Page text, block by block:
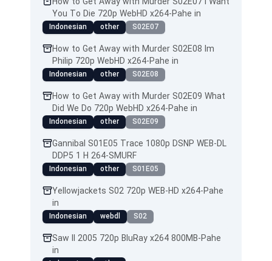
You To Die 720p WebHD x264-Pahe in
Indonesian other S02E07
How to Get Away with Murder S02E08 Im
Philip 720p WebHD x264-Pahe in
Indonesian other S02E08
How to Get Away with Murder S02E09 What
Did We Do 720p WebHD x264-Pahe in
Indonesian other S02E09
Gannibal S01E05 Trace 1080p DSNP WEB-DL
DDP5 1 H 264-SMURF
Indonesian other S01E05
Yellowjackets S02 720p WEB-HD x264-Pahe
in
Indonesian webdl S02
Saw II 2005 720p BluRay x264 800MB-Pahe
in